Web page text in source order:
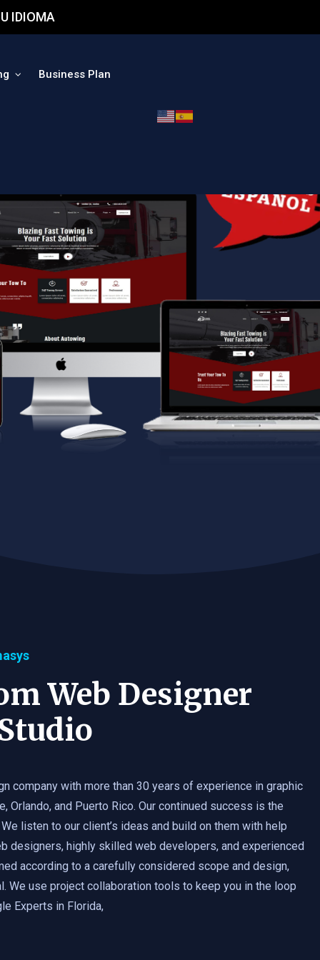
IDIOMA
Business Plan
Web Designer
company with more than 30 years of experience in graphic
Orlando, and Puerto Rico. Our continued success is the
listen to our client’s ideas and build on them with help
designers, highly skilled web developers, and experienced
according to a carefully considered scope and design,
We use project collaboration tools to keep you in the loop
Experts in Florida,